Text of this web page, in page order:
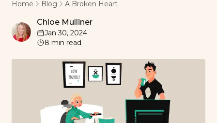
Home Blog A Broken Heart
Chloe Mulliner
Chloe Mulliner
Jan 30, 2024
8 min read